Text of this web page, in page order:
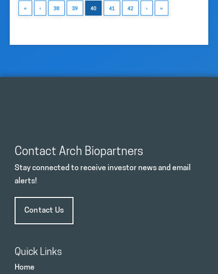
« ‹ 38 39 40 41 42 › »
Contact Arch Biopartners
Stay connected to receive investor news and email
alerts!
Contact Us
Quick Links
Home